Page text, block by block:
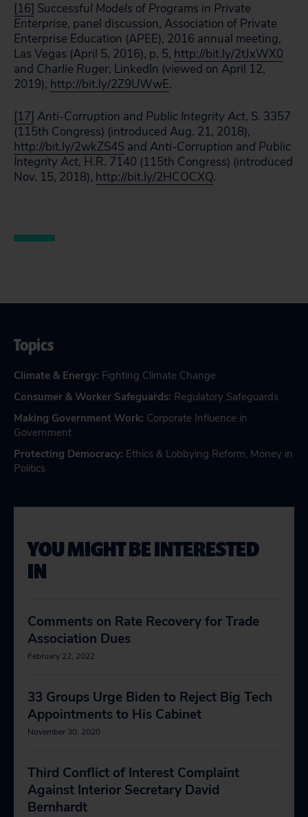
[16] Successful Models of Programs in Private
Enterprise, panel discussion, Association of Private
Enterprise Education (APEE), 2016 annual meeting,
Las Vegas (April 5, 2016), p. 5, http://bit.ly/2tJxWX0
and Charlie Ruger, LinkedIn (viewed on April 12,
2019), http://bit.ly/2Z9UWwE.
[17] Anti-Corruption and Public Integrity Act, S. 3357
(115th Congress) (introduced Aug. 21, 2018),
http://bit.ly/2wkZS4S and Anti-Corruption and Public
IntegrityAct, H.R. 7140 (115th Congress) (introduced
Nov. 15, 2018), http://bit.ly/2HCOCXQ.
Topics
Climate & Energy: Fighting Climate Change
Consumer & Worker Safeguards: Regulatory Safeguards
Making Government Work: Corporate Influence in
Government
Protecting Democracy: Ethics & Lobbying Reform, Money in
Politics
YOU MIGHT BE INTERESTED
IN
Comments on Rate Recovery for Trade
Association Dues
February 22, 2022
33 Groups Urge Biden to Reject Big Tech
Appointments to His Cabinet
November 30, 2020
Third Conflict of Interest Complaint
Against Interior Secretary David
Bernhardt